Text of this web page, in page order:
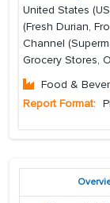
United States
(Fresh Durian,
Channel
Grocery Stores,
Food &
Report Format: